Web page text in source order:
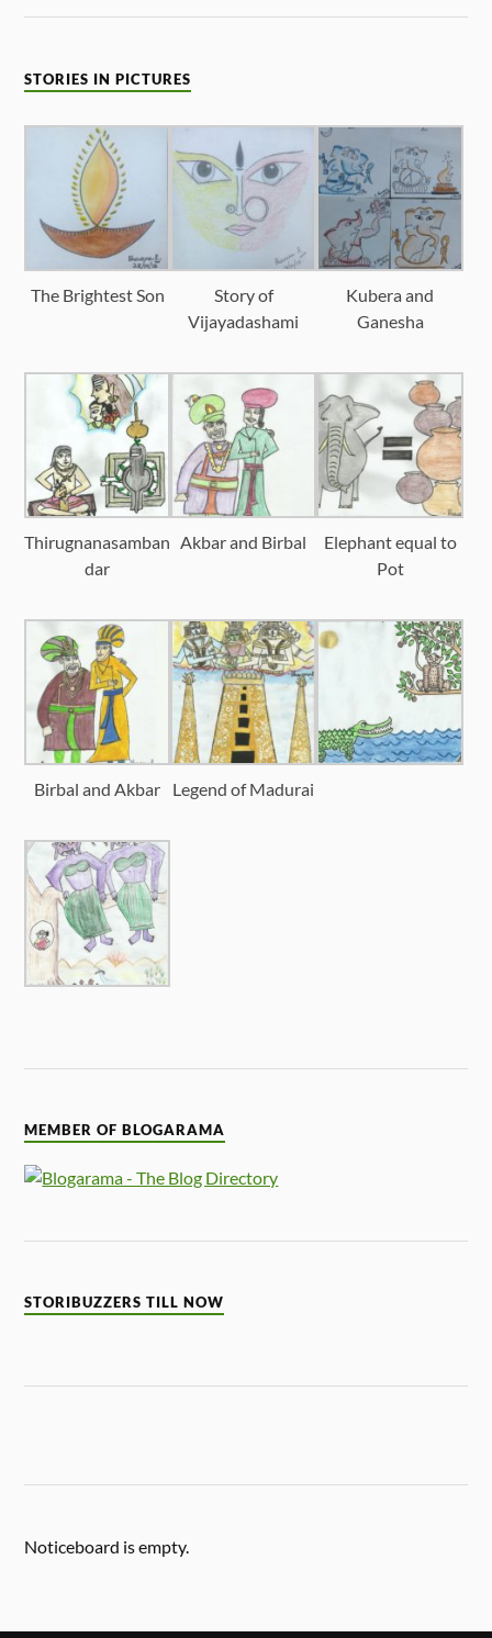
STORIES IN PICTURES
The Brightest Son
Story of
Vijayadashami
Kubera and
Ganesha
Thirugnanasamban
dar
Akbar and Birbal
Elephant equal to
Pot
Birbal and Akbar Legend of Madurai
MEMBER OF BLOGARAMA
STORIBUZZERS TILL NOW
Noticeboard is empty.